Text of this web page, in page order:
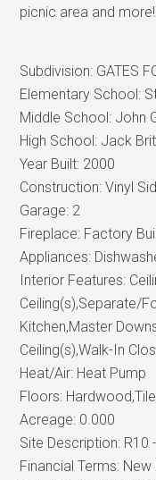
picnic area and more!
Subdivision: GATES
Elementary School:
Middle School: John
High School: Jack
Year Built: 2000
Construction:Vinyl
Garage: 2
Fireplace: Factory
Appliances:
Interior Features:
Ceiling(s),Separate/
Kitchen,Master
Ceiling(s),Walk-In
Heat/Air: Heat Pump
Floors:
Acreage: 0.000
Site Description: R10
Financial Terms: New